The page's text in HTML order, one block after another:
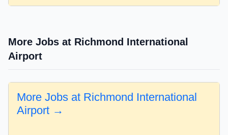
More Jobs at Richmond International
Airport
More Jobs at Richmond International
Airport →